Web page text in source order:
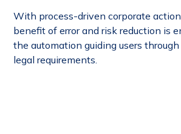
With process-driven corporate
benefit of error and risk reduction is
the automation guiding users
legal requirements.